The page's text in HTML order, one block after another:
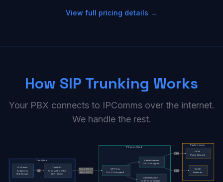
View full pricing details →
How SIP Trunking Works
Your PBX connects to IPComms over the internet.
We handle the rest.